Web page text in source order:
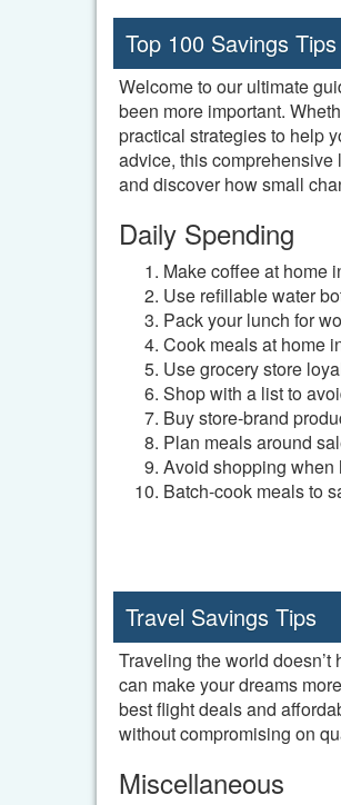
Top 100 Savings
Welcome to our ultimate
been more important.
practical strategies to help
advice, this comprehensive
and discover how small
Daily Spending
Make coffee at home
Use refillable water
Pack your lunch for
Cook meals at home
Use grocery store
Shop with a list to
Buy store-brand
Plan meals around
Avoid shopping when
Batch-cook meals to
Travel Savings Tips
Traveling the world
can make your dreams
best flight deals and
without compromising on
Miscellaneous